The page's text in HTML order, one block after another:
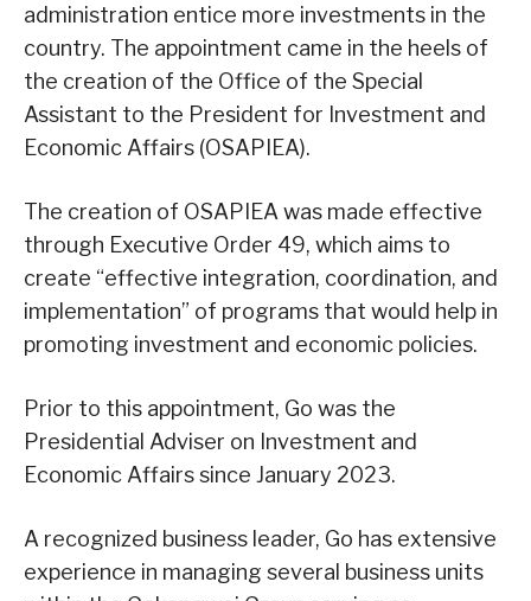
administration entice more investments in the
country. The appointment came in the heels of
the creation of the Office of the Special
Assistant to the President for Investment and
Economic Affairs (OSAPIEA).
The creation of OSAPIEA was made effective
through Executive Order 49, which aims to
create “effective integration, coordination, and
implementation” of programs that would help in
promoting investment and economic policies.
Prior to this appointment, Go was the
Presidential Adviser on Investment and
Economic Affairs since January 2023.
A recognized business leader, Go has extensive
experience in managing several business units